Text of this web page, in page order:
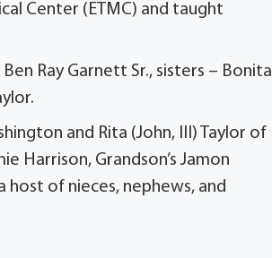
Center (ETMC) and taught
Ray Garnett Sr., sisters – Bonita
and Rita (John, III) Taylor of
Harrison, Grandson’s Jamon
host of nieces, nephews, and